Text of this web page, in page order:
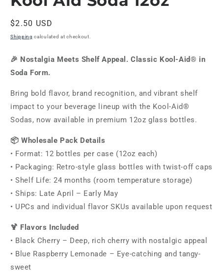
in
Regular
price
$2.50 USD
Shipping calculated at checkout.
🎉 Nostalgia Meets Shelf Appeal. Classic Kool-Aid® in
Soda Form.
Bring bold flavor, brand recognition, and vibrant shelf
impact to your beverage lineup with the Kool-Aid®
Sodas, now available in premium 12oz glass bottles.
📦 Wholesale Pack Details
• Format: 12 bottles per case (12oz each)
• Packaging: Retro-style glass bottles with twist-off caps
• Shelf Life: 24 months (room temperature storage)
• Ships: Late April – Early May
• UPCs and individual flavor SKUs available upon request
🍹 Flavors Included
• Black Cherry – Deep, rich cherry with nostalgic appeal
• Blue Raspberry Lemonade – Eye-catching and tangy-
sweet